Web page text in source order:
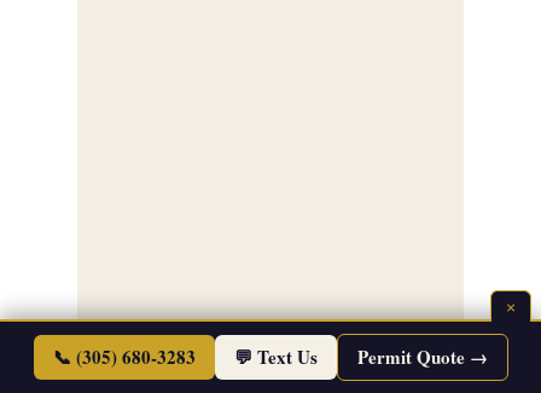
×
📞 (305) 680-3283 💬 Text Us Permit Quote →